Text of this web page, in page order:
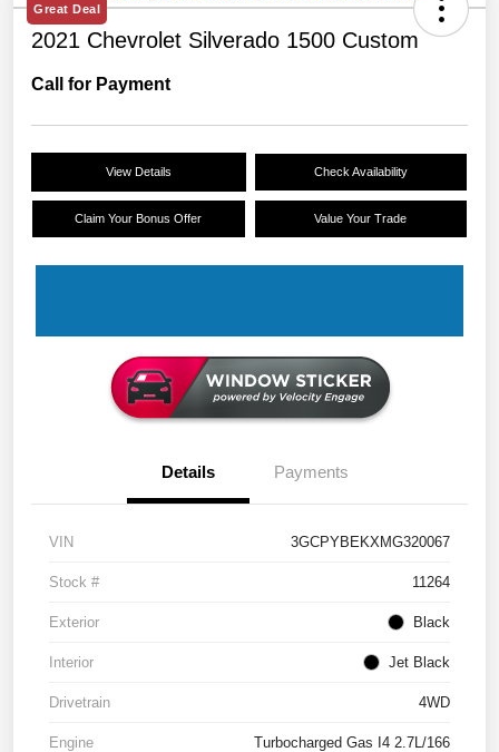
Great Deal
2021 Chevrolet Silverado 1500 Custom
Call for Payment
View Details Check Availability
Claim Your Bonus Offer Value Your Trade
Details Payments
VIN 3GCPYBEKXMG320067
Stock # 11264
Exterior Black
Interior Jet Black
Drivetrain 4WD
Engine Turbocharged Gas I4 2.7L/166